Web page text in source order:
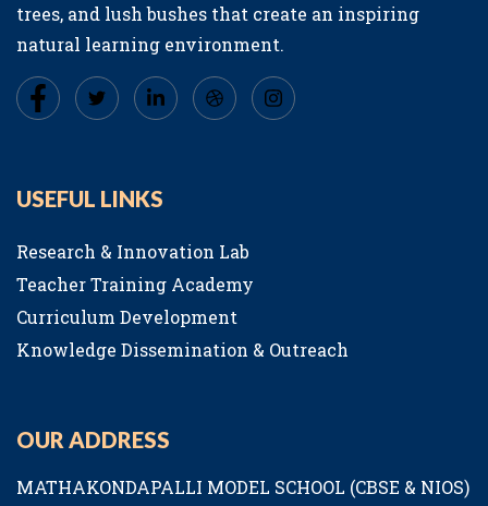
trees, and lush bushes that create an inspiring
natural learning environment.
USEFUL LINKS
Research & Innovation Lab
Teacher Training Academy
Curriculum Development
Knowledge Dissemination & Outreach
OUR ADDRESS
MATHAKONDAPALLI MODEL SCHOOL (CBSE & NIOS)